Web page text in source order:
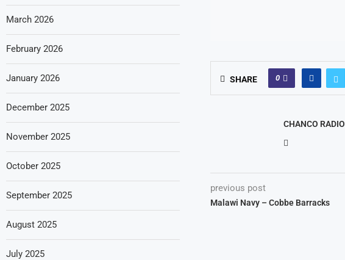
SHARE 0
CHANCO RADIO
previous post
Malawi Navy – Cobbe Barracks
March 2026
February 2026
January 2026
December 2025
November 2025
October 2025
September 2025
August 2025
July 2025